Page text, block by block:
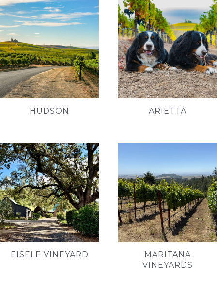
HUDSON ARIETTA
EISELE VINEYARD
MARITANA
VINEYARDS